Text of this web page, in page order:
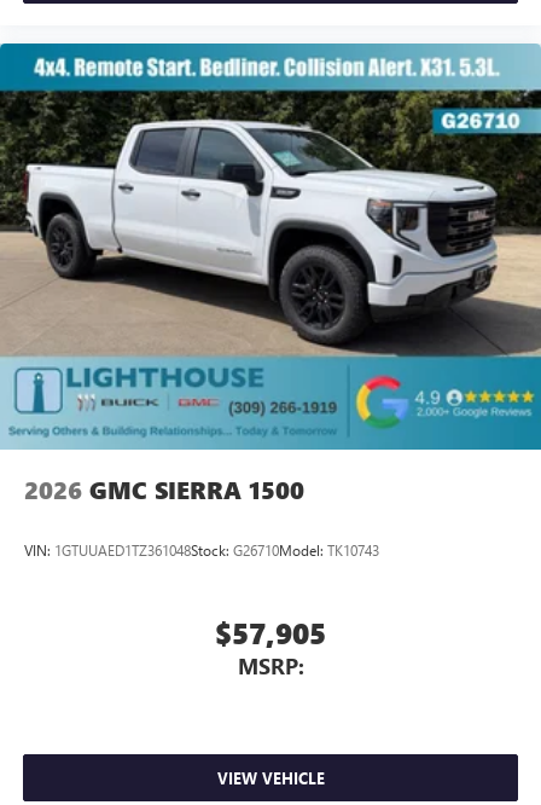
2026 GMC SIERRA 1500
VIN: 1GTUUAED1TZ361048Stock: G26710Model: TK10743
$57,905
MSRP:
VIEW VEHICLE